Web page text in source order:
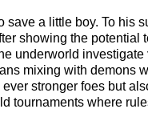
a little boy. To his
showing the potential
underworld investigate
mixing with demons
stronger foes but
tournaments where